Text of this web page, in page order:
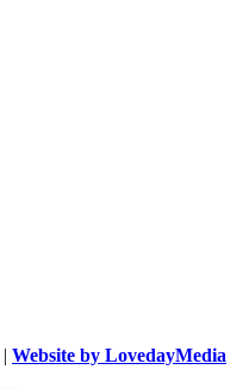
| Website by LovedayMedia